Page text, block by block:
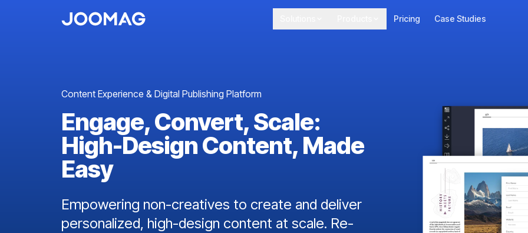
Pricing Case Studies
Content Experience & Digital Publishing Platform
Engage, Convert, Scale:
High-Design Content, Made
Easy
Empowering non-creatives to create and deliver
personalized, high-design content at scale. Re-